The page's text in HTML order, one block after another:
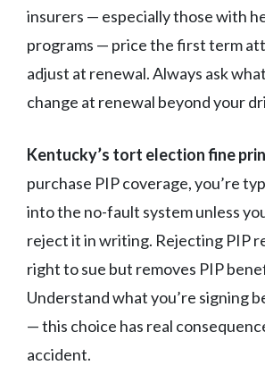
insurers — especially those with
programs — price the first term
adjust at renewal. Always ask
change at renewal beyond your
Kentucky’s tort election fine
purchase PIP coverage, you’re
into the no-fault system unless
reject it in writing. Rejecting PIP
right to sue but removes PIP
Understand what you’re signing
— this choice has real
accident.